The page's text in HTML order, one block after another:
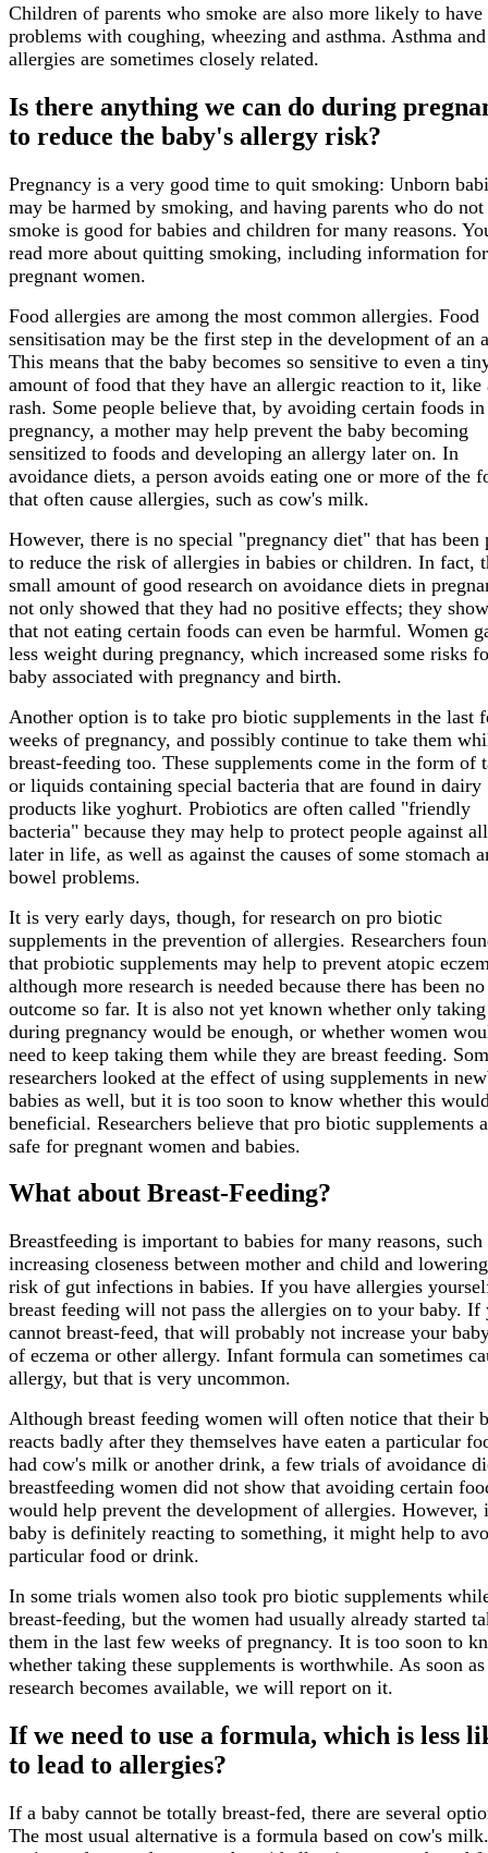
Children of parents who smoke are also more likely to have
problems with coughing, wheezing and asthma. Asthma and
allergies are sometimes closely related.
Is there anything we can do during
to reduce the baby's allergy risk?
Pregnancy is a very good time to quit smoking: Unborn
may be harmed by smoking, and having parents who do not
smoke is good for babies and children for many reasons.
read more about quitting smoking, including information for
pregnant women.
Food allergies are among the most common allergies. Food
sensitisation may be the first step in the development of an
This means that the baby becomes so sensitive to even a
amount of food that they have an allergic reaction to it, like
rash. Some people believe that, by avoiding certain foods in
pregnancy, a mother may help prevent the baby becoming
sensitized to foods and developing an allergy later on. In
avoidance diets, a person avoids eating one or more of the
that often cause allergies, such as cow's milk.
However, there is no special "pregnancy diet" that has been
to reduce the risk of allergies in babies or children. In fact,
small amount of good research on avoidance diets in
not only showed that they had no positive effects; they
that not eating certain foods can even be harmful. Women
less weight during pregnancy, which increased some risks
baby associated with pregnancy and birth.
Another option is to take pro biotic supplements in the last
weeks of pregnancy, and possibly continue to take them
breast-feeding too. These supplements come in the form of
or liquids containing special bacteria that are found in dairy
products like yoghurt. Probiotics are often called "friendly
bacteria" because they may help to protect people against
later in life, as well as against the causes of some stomach
bowel problems.
It is very early days, though, for research on pro biotic
supplements in the prevention of allergies. Researchers
that probiotic supplements may help to prevent atopic
although more research is needed because there has been
outcome so far. It is also not yet known whether only
during pregnancy would be enough, or whether women
need to keep taking them while they are breast feeding.
researchers looked at the effect of using supplements in
babies as well, but it is too soon to know whether this
beneficial. Researchers believe that pro biotic supplements
safe for pregnant women and babies.
What about Breast-Feeding?
Breastfeeding is important to babies for many reasons, such
increasing closeness between mother and child and
risk of gut infections in babies. If you have allergies
breast feeding will not pass the allergies on to your baby. If
cannot breast-feed, that will probably not increase your
of eczema or other allergy. Infant formula can sometimes
allergy, but that is very uncommon.
Although breast feeding women will often notice that their
reacts badly after they themselves have eaten a particular
had cow's milk or another drink, a few trials of avoidance
breastfeeding women did not show that avoiding certain
would help prevent the development of allergies. However,
baby is definitely reacting to something, it might help to
particular food or drink.
In some trials women also took pro biotic supplements
breast-feeding, but the women had usually already started
them in the last few weeks of pregnancy. It is too soon to
whether taking these supplements is worthwhile. As soon
research becomes available, we will report on it.
If we need to use a formula, which is less
to lead to allergies?
If a baby cannot be totally breast-fed, there are several
The most usual alternative is a formula based on cow's